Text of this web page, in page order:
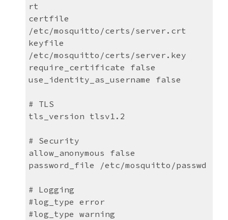
rt
certfile
/etc/mosquitto/certs/server.crt
keyfile
/etc/mosquitto/certs/server.key
require_certificate false
use_identity_as_username false
# TLS
tls_version tlsv1.2
# Security
allow_anonymous false
password_file /etc/mosquitto/passwd
# Logging
#log_type error
#log_type warning